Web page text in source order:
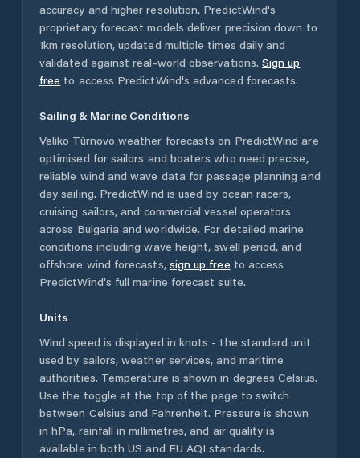
accuracy and higher resolution, PredictWind's
proprietary forecast models deliver precision down to
1km resolution, updated multiple times daily and
validated against real-world observations. Sign up
free to access PredictWind's advanced forecasts.
Sailing & Marine Conditions
Veliko Tŭrnovo weather forecasts on PredictWind are
optimised for sailors and boaters who need precise,
reliable wind and wave data for passage planning and
day sailing. PredictWind is used by ocean racers,
cruising sailors, and commercial vessel operators
across Bulgaria and worldwide. For detailed marine
conditions including wave height, swell period, and
offshore wind forecasts, sign up free to access
PredictWind's full marine forecast suite.
Units
Wind speed is displayed in knots - the standard unit
used by sailors, weather services, and maritime
authorities. Temperature is shown in degrees Celsius.
Use the toggle at the top of the page to switch
between Celsius and Fahrenheit. Pressure is shown
in hPa, rainfall in millimetres, and air quality is
available in both US and EU AQI standards.